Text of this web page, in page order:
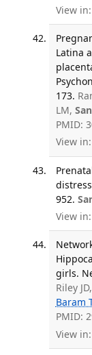
View in:
Latina
173.
LM,
PMID:
View in:
952.
View in:
girls.
Riley
Baram
PMID:
View in: